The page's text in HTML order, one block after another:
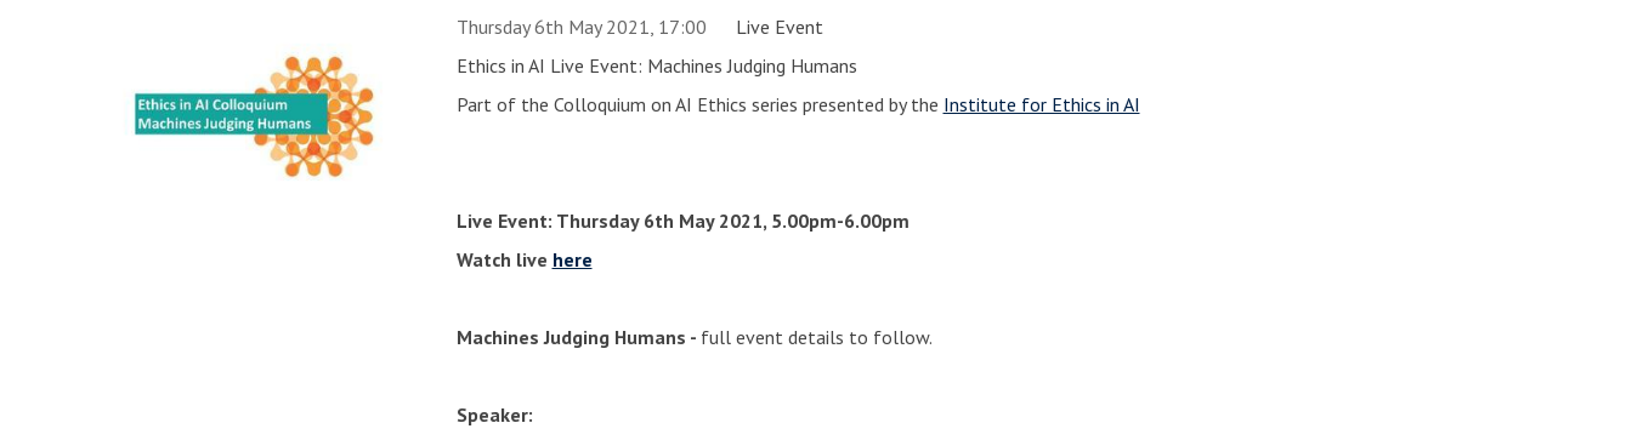
Thursday 6th May 2021, 17:00
Live Event
Ethics in AI Live Event: Machines Judging Humans
Part of the Colloquium on AI Ethics series presented by the Institute for Ethics in AI
Live Event: Thursday 6th May 2021, 5.00pm-6.00pm
Watch live here
Machines Judging Humans - full event details to follow.
Speaker: